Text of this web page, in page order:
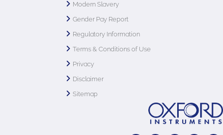
Modern Slavery
Gender Pay Report
Regulatory Information
Terms & Conditions of Use
Privacy
Disclaimer
Sitemap